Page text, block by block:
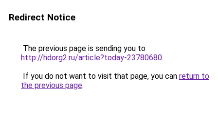
Redirect Notice
The previous page is sending you to
http://hdorg2.ru/article?today-23780680.
If you do not want to visit that page, you can return to
the previous page.